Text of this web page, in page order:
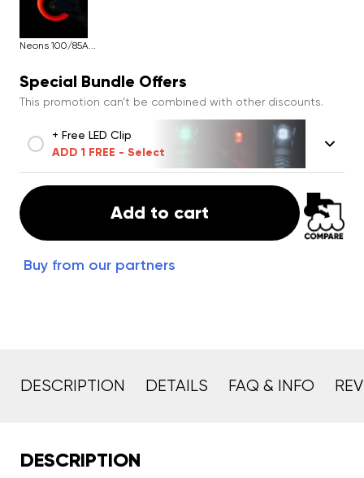
Neons 100/85A...
Special Bundle Offers
This promotion can’t be combined with other discounts.
+ Free LED Clip
ADD 1 FREE - Select
Add to cart
Buy from our partners
DESCRIPTION DETAILS FAQ & INFO
DESCRIPTION